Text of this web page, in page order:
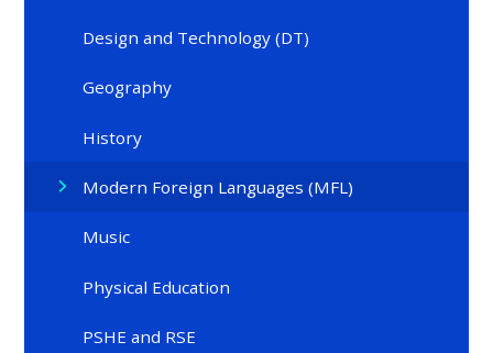
Design and Technology (DT)
Geography​​​​​​​
History
Modern Foreign Languages (MFL)
Music ​
Physical Education
PSHE and RSE